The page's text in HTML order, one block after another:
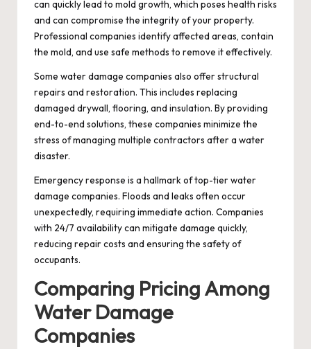
can quickly lead to mold growth, which poses health risks
and can compromise the integrity of your property.
Professional companies identify affected areas, contain
the mold, and use safe methods to remove it effectively.
Some water damage companies also offer structural
repairs and restoration. This includes replacing
damaged drywall, flooring, and insulation. By providing
end-to-end solutions, these companies minimize the
stress of managing multiple contractors after a water
disaster.
Emergency response is a hallmark of top-tier water
damage companies. Floods and leaks often occur
unexpectedly, requiring immediate action. Companies
with 24/7 availability can mitigate damage quickly,
reducing repair costs and ensuring the safety of
occupants.
Comparing Pricing Among
Water Damage
Companies